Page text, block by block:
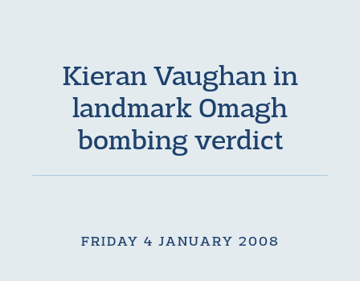
Kieran Vaughan in
landmark Omagh
bombing verdict
FRIDAY 4 JANUARY 2008